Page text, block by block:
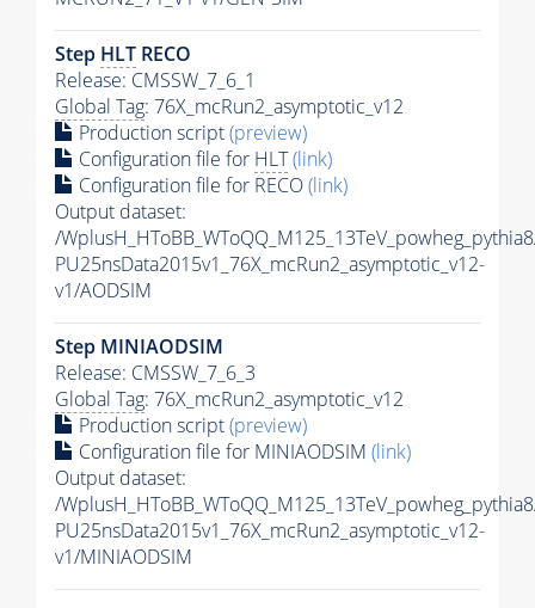
Step HLT RECO
Release: CMSSW_7_6_1
Global Tag: 76X_mcRun2_asymptotic_v12
Production script(preview)
Configuration file for HLT(link)
Configuration file for RECO(link)
Output dataset:
/
PU25nsData2015v1_76X_mcRun2_asymptotic_v12-
v1/AODSIM
Step MINIAODSIM
Release: CMSSW_7_6_3
Global Tag: 76X_mcRun2_asymptotic_v12
Production script(preview)
Configuration file for MINIAODSIM (link)
Output dataset:
/
PU25nsData2015v1_76X_mcRun2_asymptotic_v12-
v1/MINIAODSIM